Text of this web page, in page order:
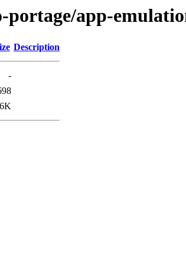
portage/app-
Description
-